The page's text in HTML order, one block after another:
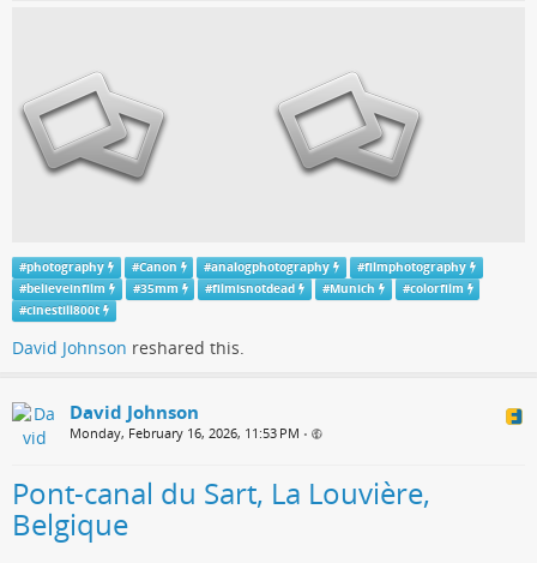
#photography #Canon #analogphotography #filmphotography
#believeinfilm #35mm #filmisnotdead #Munich #colorfilm
#cinestill800t
David Johnson reshared this.
David Johnson
Monday, February 16, 2026, 11:53 PM •
Pont-canal du Sart, La Louvière,
Belgique